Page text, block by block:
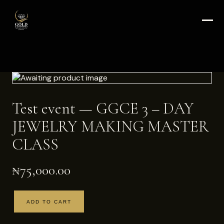
Test event — GGCE 3 – DAY
JEWELRY MAKING MASTER
CLASS
₦75,000.00
TestADD TO CART